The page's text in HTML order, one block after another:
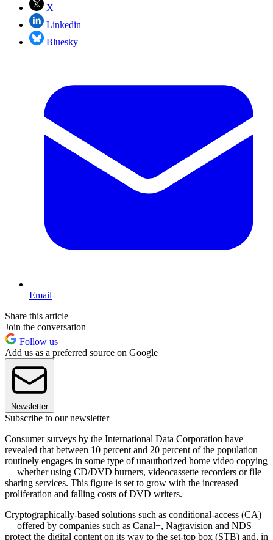
X
Linkedin
Bluesky
Email
Share this article
Join the conversation
Follow us
Add us as a preferred source on Google
Newsletter
Subscribe to our newsletter
Consumer surveys by the International Data Corporation have
revealed that between 10 percent and 20 percent of the population
routinely engages in some type of unauthorized home video copying
— whether using CD/DVD burners, videocassette recorders or file
sharing services. This figure is set to grow with the increased
proliferation and falling costs of DVD writers.
Cryptographically-based solutions such as conditional-access (CA)
— offered by companies such as Canal+, Nagravision and NDS —
protect the digital content on its way to the set-top box (STB) and, in